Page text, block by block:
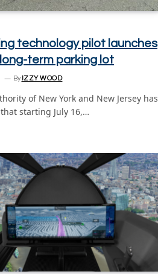
technology pilot launches
long-term parking lot
By IZZY WOOD
of New York and New Jersey has
starting July 16,…